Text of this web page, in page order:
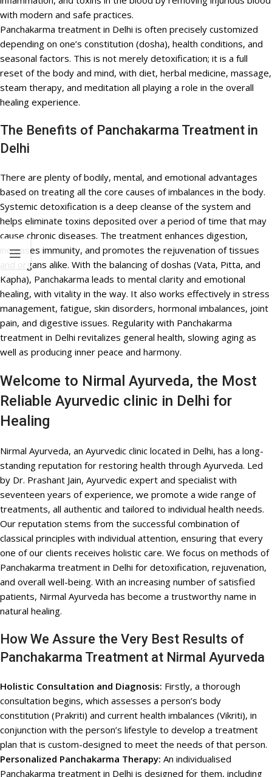
with modern and safe practices.
Panchakarma treatment in Delhi is often precisely customized
depending on one’s constitution (dosha), health conditions, and
seasonal factors. This is not merely detoxification; it is a full
reset of the body and mind, with diet, herbal medicine, massage,
steam therapy, and meditation all playing a role in the overall
healing experience.
The Benefits of Panchakarma Treatment in
Delhi
There are plenty of bodily, mental, and emotional advantages
based on treating all the core causes of imbalances in the body.
Systemic detoxification is a deep cleanse of the system and
helps eliminate toxins deposited over a period of time that may
cause chronic diseases. The treatment enhances digestion,
increases immunity, and promotes the rejuvenation of tissues
and organs alike. With the balancing of doshas (Vata, Pitta, and
Kapha), Panchakarma leads to mental clarity and emotional
healing, with vitality in the way. It also works effectively in stress
management, fatigue, skin disorders, hormonal imbalances, joint
pain, and digestive issues. Regularity with Panchakarma
treatment in Delhi revitalizes general health, slowing aging as
well as producing inner peace and harmony.
Welcome to Nirmal Ayurveda, the Most
Reliable Ayurvedic clinic in Delhi for
Healing
Nirmal Ayurveda, an Ayurvedic clinic located in Delhi, has a long-
standing reputation for restoring health through Ayurveda. Led
by Dr. Prashant Jain, Ayurvedic expert and specialist with
seventeen years of experience, we promote a wide range of
treatments, all authentic and tailored to individual health needs.
Our reputation stems from the successful combination of
classical principles with individual attention, ensuring that every
one of our clients receives holistic care. We focus on methods of
Panchakarma treatment in Delhi for detoxification, rejuvenation,
and overall well-being. With an increasing number of satisfied
patients, Nirmal Ayurveda has become a trustworthy name in
natural healing.
How We Assure the Very Best Results of
Panchakarma Treatment at Nirmal Ayurveda
Holistic Consultation and Diagnosis: Firstly, a thorough
consultation begins, which assesses a person’s body
constitution (Prakriti) and current health imbalances (Vikriti), in
conjunction with the person’s lifestyle to develop a treatment
plan that is custom-designed to meet the needs of that person.
Personalized Panchakarma Therapy: An individualised
Panchakarma treatment in Delhi is designed for them, including